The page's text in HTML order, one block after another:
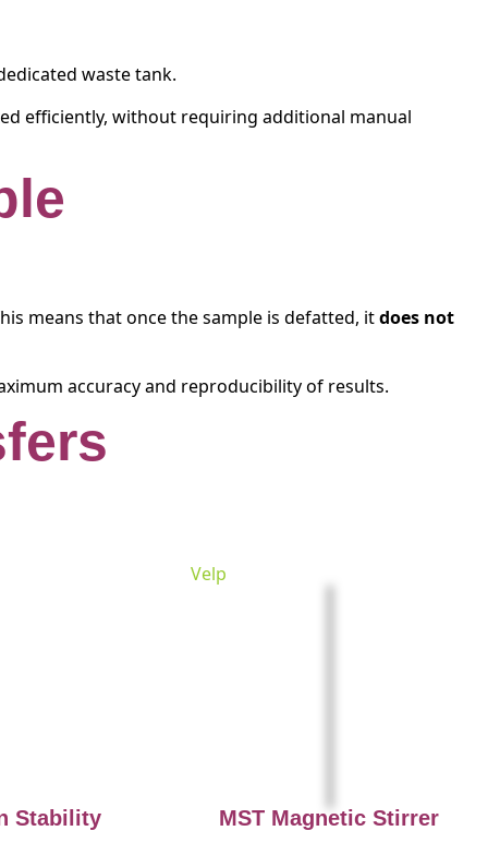
waste tank.
efficiently, without requiring additional manual
means that once the sample is defatted, itdoes not
accuracy and reproducibility of results.
Stability
Velp
MST Magnetic Stirrer